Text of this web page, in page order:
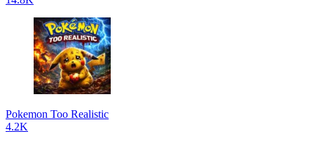
Pokemon Too Realistic
4.2K